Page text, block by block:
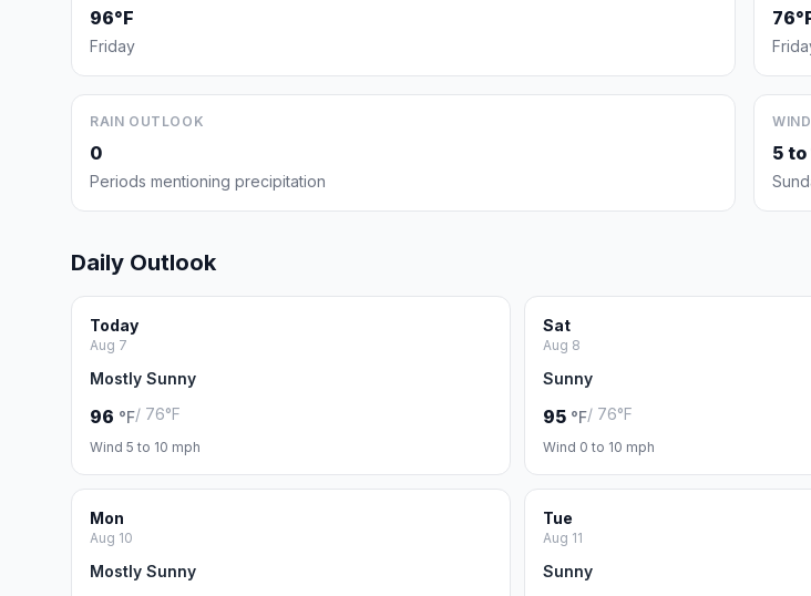
96°F
Friday
RAIN OUTLOOK
0
Periods mentioning precipitation
5 to
Daily Outlook
Today
Aug 7
Mostly Sunny
96 °F/ 76°F
Wind 5 to 10 mph
Sat
Aug 8
Sunny
95 °F/ 76°F
Wind 0 to 10 mph
Mon
Aug 10
Mostly Sunny
Tue
Aug 11
Sunny